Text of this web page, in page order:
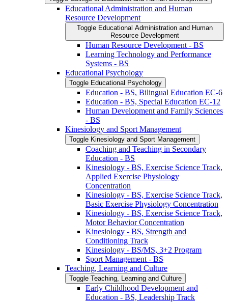
Educational Administration and Human
Resource Development
Toggle Educational Administration and Human
Resource Development
Human Resource Development -​ BS
Learning Technology and Performance
Systems -​ BS
Educational Psychology
Toggle Educational Psychology
Education -​ BS, Bilingual Education EC-​6
Education -​ BS, Special Education EC-​12
Human Development and Family Sciences
-​ BS
Kinesiology and Sport Management
Toggle Kinesiology and Sport Management
Coaching and Teaching in Secondary
Education -​ BS
Kinesiology -​ BS, Exercise Science Track,
Applied Exercise Physiology
Concentration
Kinesiology -​ BS, Exercise Science Track,
Basic Exercise Physiology Concentration
Kinesiology -​ BS, Exercise Science Track,
Motor Behavior Concentration
Kinesiology -​ BS, Strength and
Conditioning Track
Kinesiology -​ BS/​MS, 3+2 Program
Sport Management -​ BS
Teaching, Learning and Culture
Toggle Teaching, Learning and Culture
Early Childhood Development and
Education -​ BS, Leadership Track